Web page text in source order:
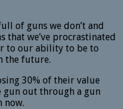
of guns we don’t and
that we’ve procrastinated
to our ability to be to
the future.
30% of their value
gun out through a gun
now.